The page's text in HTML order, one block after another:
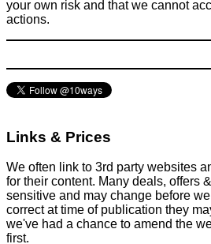
your own risk and that we cannot
actions.
Links & Prices
We often link to 3rd party websites
for their content. Many deals, offers
sensitive and may change before
correct at time of publication they
we've had a chance to amend the
first.